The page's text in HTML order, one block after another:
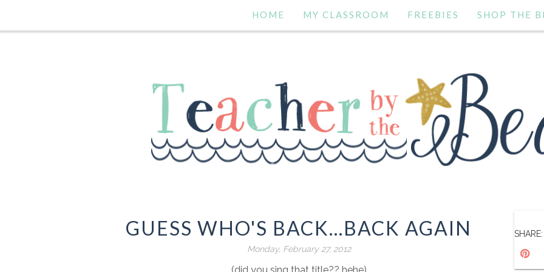
HOME MY CLASSROOM FREEBIES SHOP THE
GUESS WHO'S BACK...BACK AGAIN
Monday, February 27, 2012
SHARE: